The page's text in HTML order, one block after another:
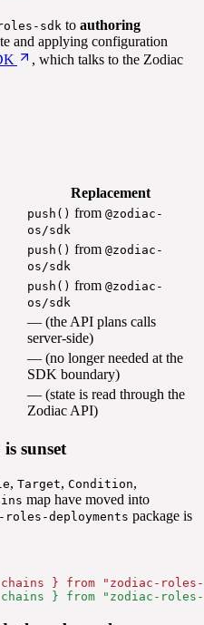
sdk to authoring
and applying configuration
, which talks to the Zodiac
Replacement
push() from @zodiac-
os/sdk
push() from @zodiac-
os/sdk
push() from @zodiac-
os/sdk
— (the API plans calls
server-side)
— (no longer needed at the
SDK boundary)
— (state is read through the
Zodiac API)
is sunset
, Target, Condition,
map have moved into
roles-deployments package is
} from "zodiac-roles-
} from "zodiac-